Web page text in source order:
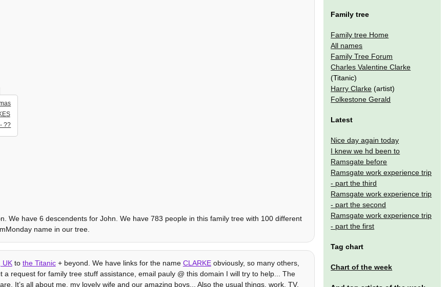
- ??
We have 6 descendents for John. We have 783 people in this family tree with 100 different
name in our tree.
UKto the Titanic+ beyond. We have links for the name CLARKEobviously, so many others,
request for family tree stuff assistance, email pauly @ this domain I will try to help... The
Itʼs all about me, my lovely wife and our amazing boys... Also the usual things, work, TV,
Family tree
Family tree Home
All names
Family Tree Forum
Charles Valentine Clarke
(Titanic)
Harry Clarke (artist)
Folkestone Gerald
Latest
Nice day again today
I knew we hd been to
Ramsgate before
Ramsgate work experience trip
- part the third
Ramsgate work experience trip
- part the second
Ramsgate work experience trip
- part the first
Tag chart
Chart of the week